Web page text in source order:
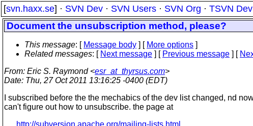
[svn.haxx.se] · SVN Dev · SVN Users · SVN Org · TSVN Dev
Document the unsubscription method, please?
This message: [ Message body ] [ More options ]
Related messages: [ Next message ] [ Previous message ] [
From: Eric S. Raymond <esr_at_thyrsus.com>
Date: Thu, 27 Oct 2011 13:16:25 -0400 (EDT)
I subscribed before the the mechabics of the dev list changed, nd
can't figure out how to unsubscribe. the page at
http://subversion.apache.org/mailing-lists.html